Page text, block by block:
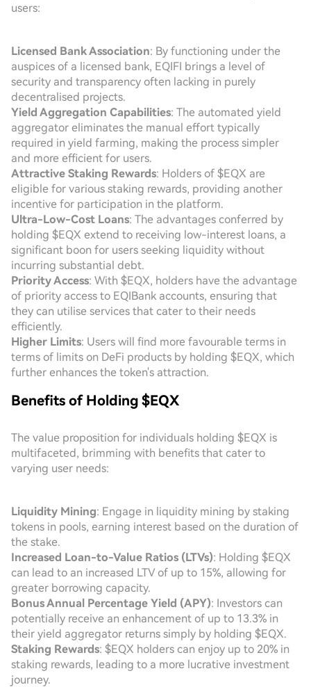
users:
Licensed Bank Association: By functioning under the
auspices of a licensed bank, EQIFI brings a level of
security and transparency often lacking in purely
decentralised projects.
Yield Aggregation Capabilities: The automated yield
aggregator eliminates the manual effort typically
required in yield farming, making the process simpler
and more efficient for users.
Attractive Staking Rewards: Holders of $EQX are
eligible for various staking rewards, providing another
incentive for participation in the platform.
Ultra-Low-Cost Loans: The advantages conferred by
holding $EQX extend to receiving low-interest loans, a
significant boon for users seeking liquidity without
incurring substantial debt.
Priority Access: With $EQX, holders have the advantage
of priority access to EQIBank accounts, ensuring that
they can utilise services that cater to their needs
efficiently.
Higher Limits: Users will find more favourable terms in
terms of limits on DeFi products by holding $EQX, which
further enhances the token's attraction.
Benefits of Holding $EQX
The value proposition for individuals holding $EQX is
multifaceted, brimming with benefits that cater to
varying user needs:
Liquidity Mining: Engage in liquidity mining by staking
tokens in pools, earning interest based on the duration of
the stake.
Increased Loan-to-Value Ratios (LTVs): Holding $EQX
can lead to an increased LTV of up to 15%, allowing for
greater borrowing capacity.
Bonus Annual Percentage Yield (APY): Investors can
potentially receive an enhancement of up to 13.3% in
their yield aggregator returns simply by holding $EQX.
Staking Rewards: $EQX holders can enjoy up to 20% in
staking rewards, leading to a more lucrative investment
journey.